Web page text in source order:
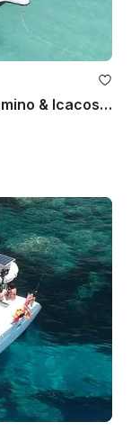
Private Tours~ Snorkeling at Palomino & Icacos Islands- Pursuit 28'